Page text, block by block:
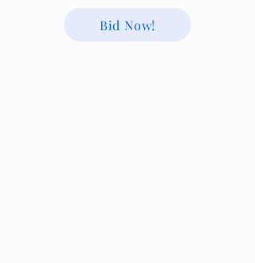
Bid Now!